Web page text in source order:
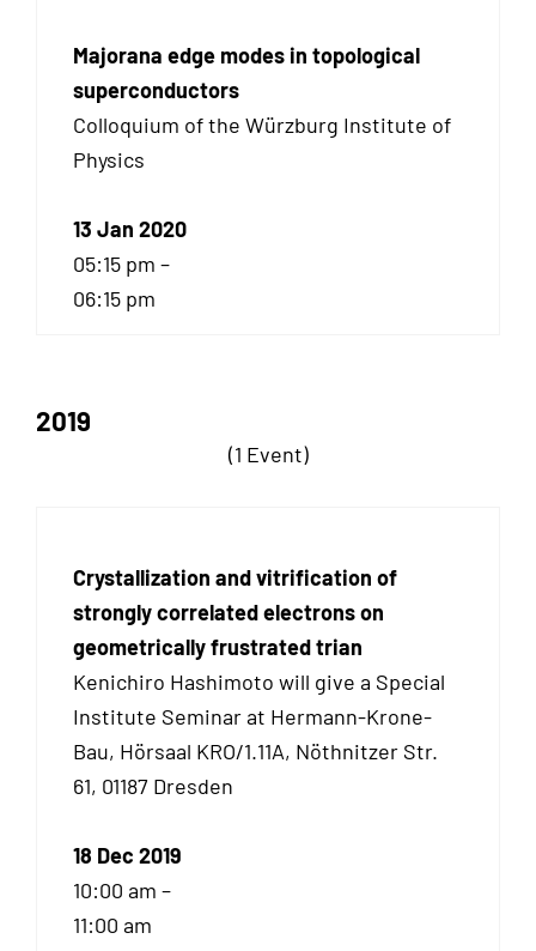
Majorana edge modes in topological
superconductors
Colloquium of the Würzburg Institute of
Physics
13 Jan 2020
05:15 pm –
06:15 pm
2019
(1 Event)
Crystallization and vitrification of
strongly correlated electrons on
geometrically frustrated trian
Kenichiro Hashimoto will give a Special
Institute Seminar at Hermann-Krone-
Bau, Hörsaal KRO/1.11A, Nöthnitzer Str.
61, 01187 Dresden
18 Dec 2019
10:00 am –
11:00 am